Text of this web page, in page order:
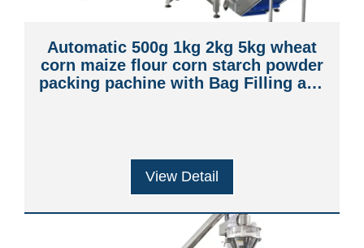
Automatic 500g 1kg 2kg 5kg wheat
corn maize flour corn starch powder
packing pachine with Bag Filling and
View Detail